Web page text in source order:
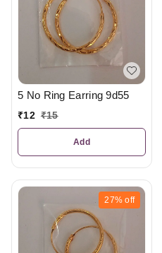
5 No Ring Earring 9d55
₹12 ₹15
Add
27% off